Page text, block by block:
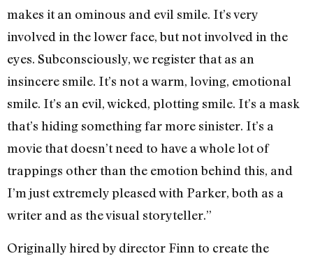
makes it an ominous and evil smile. It’s very
involved in the lower face, but not involved in the
eyes. Subconsciously, we register that as an
insincere smile. It’s not a warm, loving, emotional
smile. It’s an evil, wicked, plotting smile. It’s a mask
that’s hiding something far more sinister. It’s a
movie that doesn’t need to have a whole lot of
trappings other than the emotion behind this, and
I’m just extremely pleased with Parker, both as a
writer and as the visual storyteller.”
Originally hired by director Finn to create the